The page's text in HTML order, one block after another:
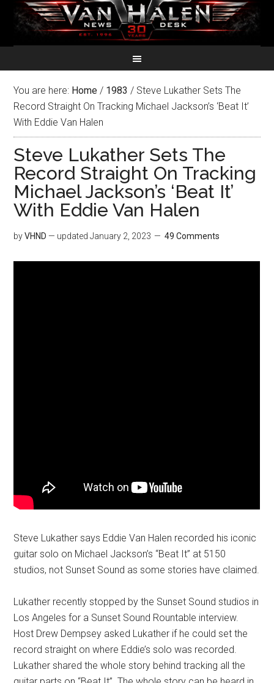
You are here: Home / 1983 / Steve Lukather Sets The
Record Straight On Tracking Michael Jackson’s ‘Beat It’
With Eddie Van Halen
Steve Lukather Sets The
Record Straight On Tracking
Michael Jackson’s ‘Beat It’
With Eddie Van Halen
byVHND — updatedJanuary 2, 2023 49 Comments
Steve Lukather says Eddie Van Halen recorded his iconic
guitar solo on Michael Jackson’s “Beat It” at 5150
studios, not Sunset Sound as some stories have claimed.
Lukather recently stopped by the Sunset Sound studios in
Los Angeles for a Sunset Sound Rountable interview.
Host Drew Dempsey asked Lukather if he could set the
record straight on where Eddie’s solo was recorded.
Lukather shared the whole story behind tracking all the